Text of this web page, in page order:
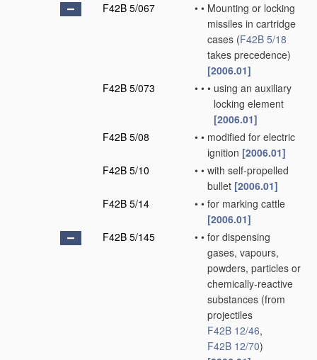
F42B 5/067
• • Mounting or locking
missiles in cartridge
cases (F42B 5/18
takes precedence)
[2006.01]
F42B 5/073
• • • using an auxiliary
locking element
[2006.01]
F42B 5/08
• • modified for electric
ignition [2006.01]
F42B 5/10
• • with self-propelled
bullet [2006.01]
F42B 5/14
• • for marking cattle
[2006.01]
F42B 5/145
• • for dispensing
gases, vapours,
powders, particles or
chemically-reactive
substances (from
projectiles
F42B 12/46,
F42B 12/70)